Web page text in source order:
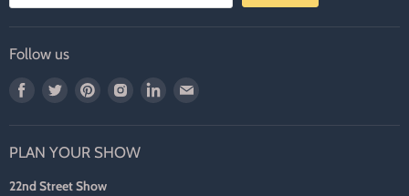
Follow us
Find
Facebook
Find
Twitter
Find
Pinterest
Find
Instagram
Find
PLAN YOUR SHOW
22nd Street Show